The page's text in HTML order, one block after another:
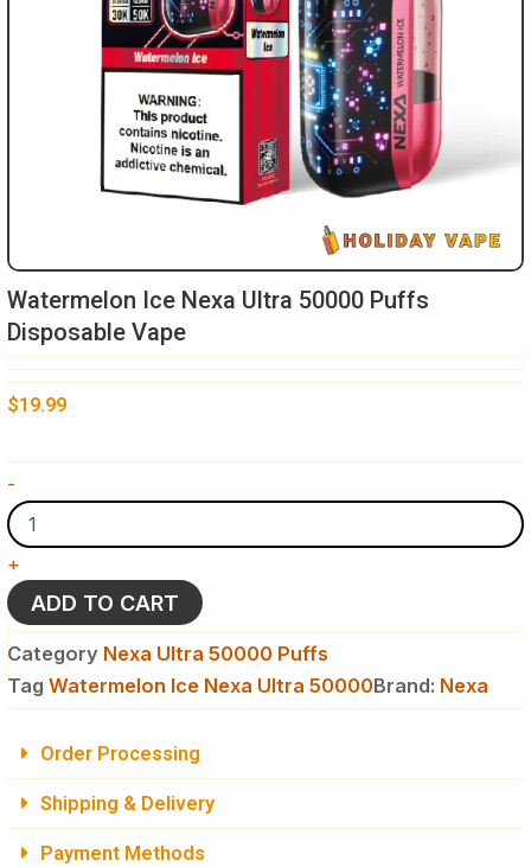
Watermelon Ice Nexa Ultra 50000 Puffs
Disposable Vape
$19.99
-
Ice
Nexa
Ultra
50000
Puffs
Disposable
Vape
quantity
+
ADD TO CART
Category Nexa Ultra 50000 Puffs
Tag Watermelon Ice Nexa Ultra 50000Brand: Nexa
Order Processing
Shipping & Delivery
Payment Methods